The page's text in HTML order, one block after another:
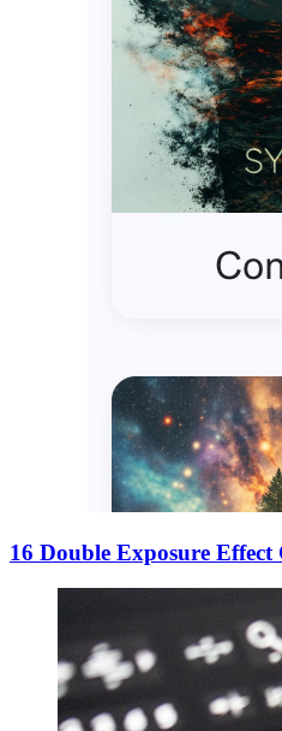
16 Double Exposure Effect